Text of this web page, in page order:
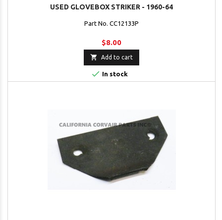
USED GLOVEBOX STRIKER - 1960-64
Part No. CC12133P
$8.00
 Add to cart
 In stock